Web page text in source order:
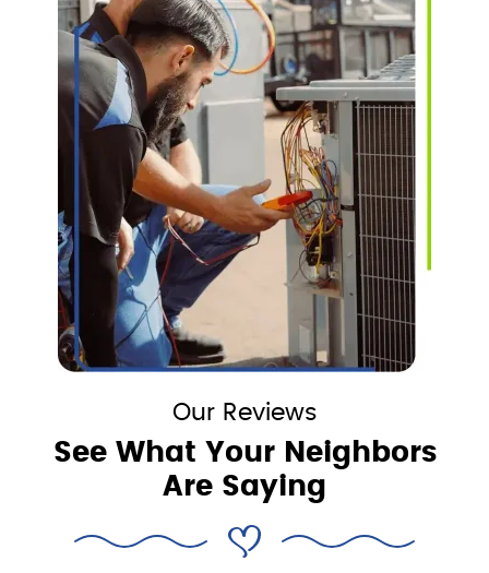
Our Reviews
See What Your Neighbors
Are Saying